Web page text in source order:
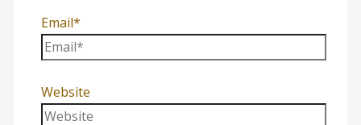
Email*
Website